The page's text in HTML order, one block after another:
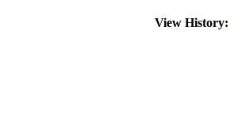
View History: